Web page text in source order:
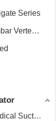
Series
Multifunctional Lumbar Vertebra Traction Bed
Hersill Portable Medical Suction Equipment